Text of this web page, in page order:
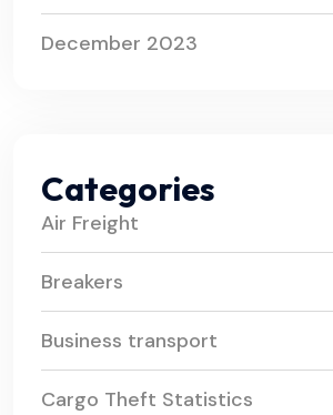
December 2023
Categories
Air Freight
Breakers
Business transport
Cargo Theft Statistics